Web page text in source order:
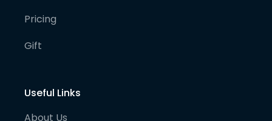
Pricing
Gift
Useful Links
About Us